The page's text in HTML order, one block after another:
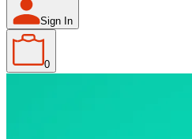
Sign In
0